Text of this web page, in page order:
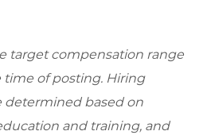
target compensation range
of posting. Hiring
determined based on
and training, and